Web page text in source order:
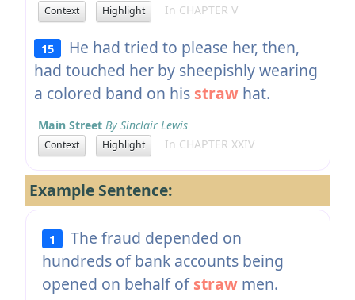
Context Highlight In CHAPTER V
15
He had tried to please her, then,
had touched her by sheepishly wearing
a colored band on his strawhat.
Main Street By Sinclair Lewis
Context Highlight In CHAPTER XXIV
Example Sentence:
1
The fraud depended on
hundreds of bank accounts being
opened on behalf ofstrawmen.